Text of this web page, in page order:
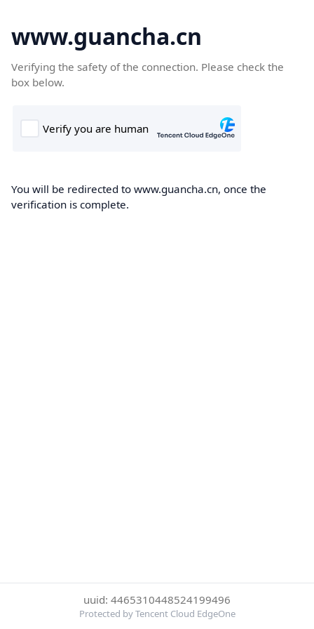
www.guancha.cn
Verifying the safety of the connection. Please check the
box below.
You will be redirected to www.guancha.cn, once the
verification is complete.
uuid: 4465310448524199496
Protected by Tencent Cloud EdgeOne